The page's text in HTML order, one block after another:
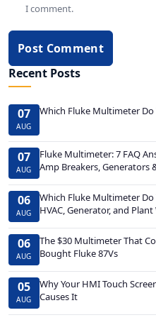
I comment.
Post Comment
Recent Posts
07
AUG
Which Fluke Multimeter Do
07
AUG
Fluke Multimeter: 7 FAQ
Amp Breakers, Generators
06
AUG
Which Fluke Multimeter Do
HVAC, Generator, and
06
AUG
The $30 Multimeter That
Bought Fluke 87Vs
05
AUG
Why Your HMI Touch
Causes It